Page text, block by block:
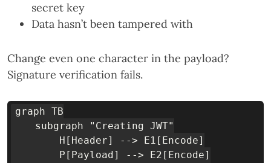
secret key
Data hasn’t been tampered with
Change even one character in the payload?
Signature verification fails.
graph TB
    subgraph "Creating JWT"
        H[Header] --> E1[Encode]
        P[Payload] --> E2[Encode]